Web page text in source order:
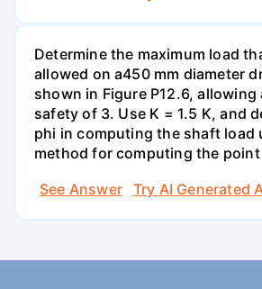
Determine the maximum load
allowed on a450 mm diameter
shown in Figure P12.6,
safety of 3. Use K = 1.5 K, and
phi in computing the shaft load
method for computing the
See Answer
Try AI Generated